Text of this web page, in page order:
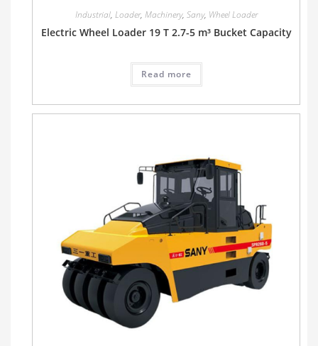
Industrial, Loader, Machinery, Sany, Wheel Loader
Electric Wheel Loader 19 T 2.7-5 m³ Bucket Capacity
Read more